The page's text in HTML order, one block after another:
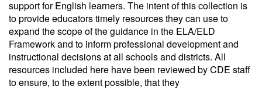
support for English learners. The intent of this collection is
to provide educators timely resources they can use to
expand the scope of the guidance in the ELA/ELD
Framework and to inform professional development and
instructional decisions at all schools and districts. All
resources included here have been reviewed by CDE staff
to ensure, to the extent possible, that they